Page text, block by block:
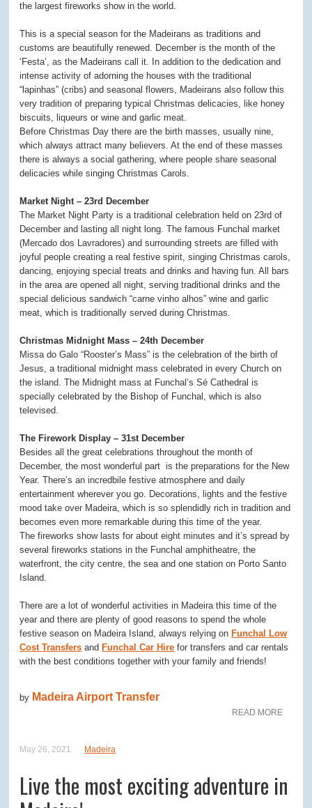
the largest fireworks show in the world.
This is a special season for the Madeirans as traditions and
customs are beautifully renewed. December is the month of the
‘Festa’, as the Madeirans call it. In addition to the dedication and
intense activity of adorning the houses with the traditional
“lapinhas” (cribs) and seasonal flowers, Madeirans also follow this
very tradition of preparing typical Christmas delicacies, like honey
biscuits, liqueurs or wine and garlic meat.
Before Christmas Day there are the birth masses, usually nine,
which always attract many believers. At the end of these masses
there is always a social gathering, where people share seasonal
delicacies while singing Christmas Carols.
Market Night – 23rd December
The Market Night Party is a traditional celebration held on 23rd of
December and lasting all night long. The famous Funchal market
(Mercado dos Lavradores) and surrounding streets are filled with
joyful people creating a real festive spirit, singing Christmas carols,
dancing, enjoying special treats and drinks and having fun. All bars
in the area are opened all night, serving traditional drinks and the
special delicious sandwich “carne vinho alhos” wine and garlic
meat, which is traditionally served during Christmas.
Christmas Midnight Mass – 24th December
Missa do Galo “Rooster’s Mass” is the celebration of the birth of
Jesus, a traditional midnight mass celebrated in every Church on
the island. The Midnight mass at Funchal’s Sé Cathedral is
specially celebrated by the Bishop of Funchal, which is also
televised.
The Firework Display – 31st December
Besides all the great celebrations throughout the month of
December, the most wonderful part is the preparations for the New
Year. There’s an incredbile festive atmosphere and daily
entertainment wherever you go. Decorations, lights and the festive
mood take over Madeira, which is so splendidly rich in tradition and
becomes even more remarkable during this time of the year.
The fireworks show lasts for about eight minutes and it’s spread by
several fireworks stations in the Funchal amphitheatre, the
waterfront, the city centre, the sea and one station on Porto Santo
Island.
There are a lot of wonderful activities in Madeira this time of the
year and there are plenty of good reasons to spend the whole
festive season on Madeira Island, always relying on Funchal Low
Cost Transfers and Funchal Car Hire for transfers and car rentals
with the best conditions together with your family and friends!
by Madeira Airport Transfer
READ MORE
May 26, 2021 Madeira
Live the most exciting adventure in